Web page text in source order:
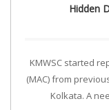
Hidden
KMWSC started
(MAC) from
Kolkata. A